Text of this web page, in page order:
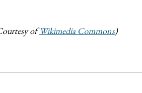
ofWikimedia Commons)